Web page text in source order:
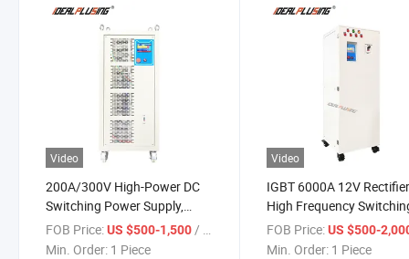
Video
200A/300V High-Power DC
Switching Power Supply,
Regulated and Adjustable
Sewage Treatment
FOB Price:US $500-1,500/ Piece
Min. Order: 1 Piece
Video
IGBT 6000A 12V
High Frequency
Copper DC Electroplating
Rectifier
FOB Price: US $500-
Min. Order: 1 Piece